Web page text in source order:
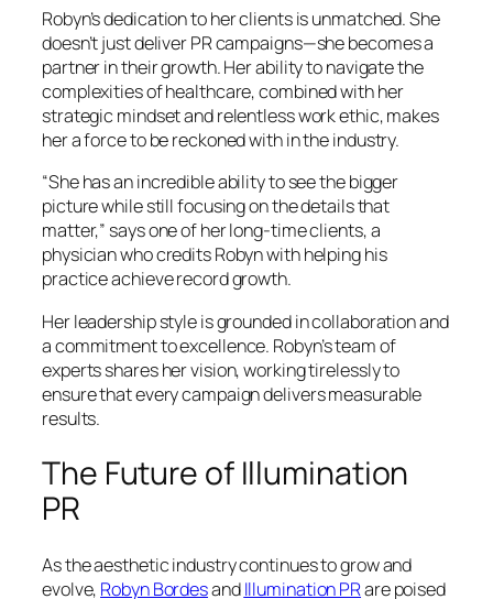
Robyn’s dedication to her clients is unmatched. She
doesn’t just deliver PR campaigns—she becomes a
partner in their growth. Her ability to navigate the
complexities of healthcare, combined with her
strategic mindset and relentless work ethic, makes
her a force to be reckoned with in the industry.
“She has an incredible ability to see the bigger
picture while still focusing on the details that
matter,” says one of her long-time clients, a
physician who credits Robyn with helping his
practice achieve record growth.
Her leadership style is grounded in collaboration and
a commitment to excellence. Robyn’s team of
experts shares her vision, working tirelessly to
ensure that every campaign delivers measurable
results.
The Future of Illumination
PR
As the aesthetic industry continues to grow and
evolve, Robyn BordesandIllumination PRare poised